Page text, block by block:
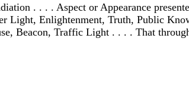
. . . . Aspect or Appearance
Light, Enlightenment, Truth, Public
Beacon, Traffic Light . . . . That